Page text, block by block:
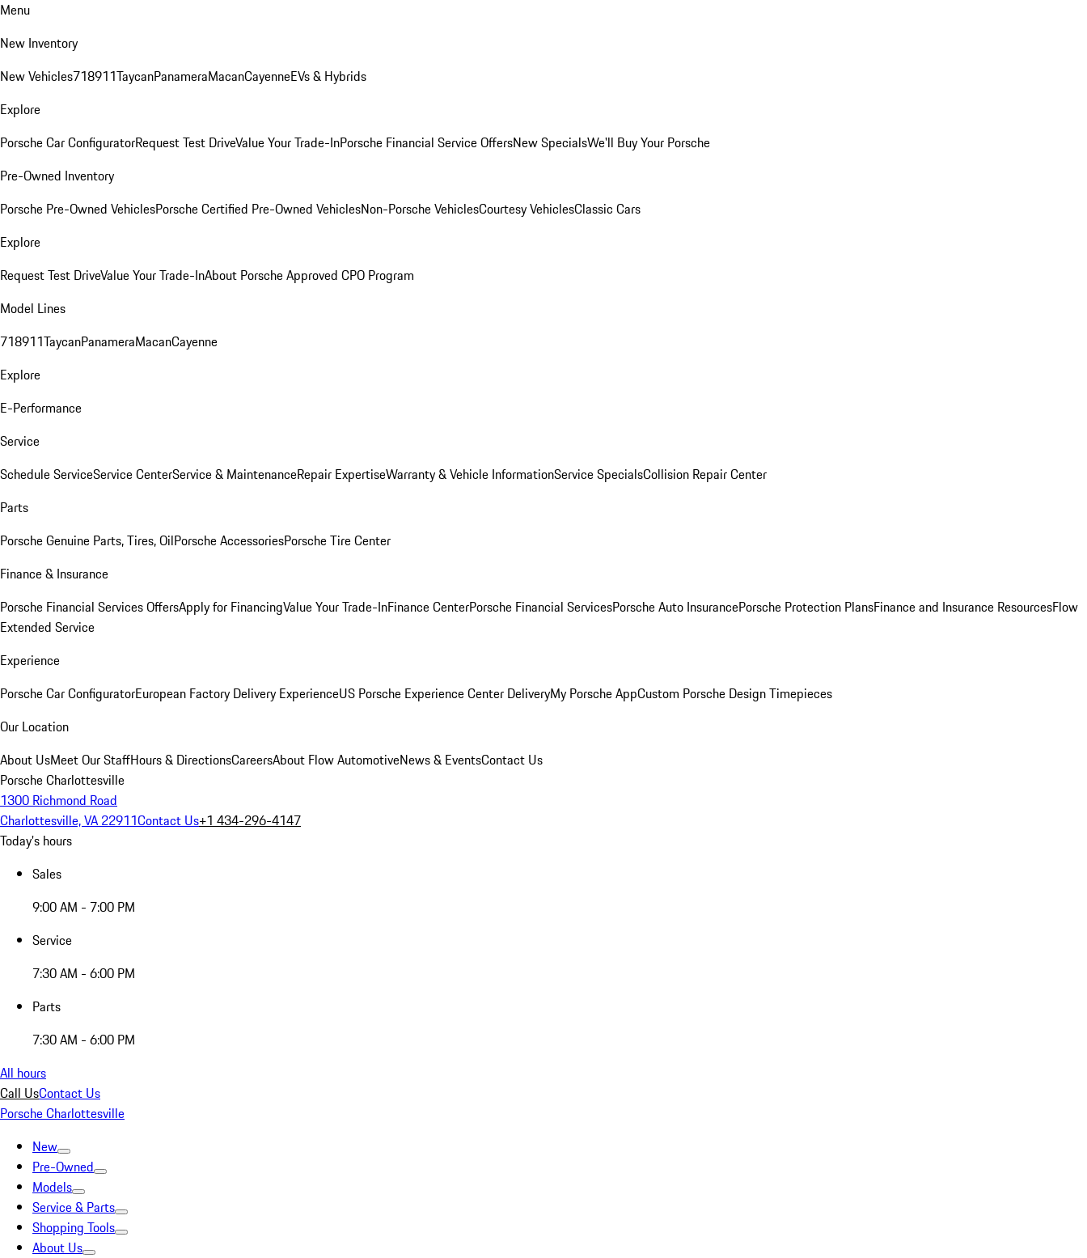
Menu
New Inventory
New Vehicles718911TaycanPanameraMacanCayenneEVs & Hybrids
Explore
Porsche Car ConfiguratorRequest Test DriveValue Your Trade-InPorsche Financial Service OffersNew SpecialsWe'll Buy Your Porsche
Pre-Owned Inventory
Porsche Pre-Owned VehiclesPorsche Certified Pre-Owned VehiclesNon-Porsche VehiclesCourtesy VehiclesClassic Cars
Explore
Request Test DriveValue Your Trade-InAbout Porsche Approved CPO Program
Model Lines
718911TaycanPanameraMacanCayenne
Explore
E-Performance
Service
Schedule ServiceService CenterService & MaintenanceRepair ExpertiseWarranty & Vehicle InformationService SpecialsCollision Repair Center
Parts
Porsche Genuine Parts, Tires, OilPorsche AccessoriesPorsche Tire Center
Finance & Insurance
Porsche Financial Services OffersApply for FinancingValue Your Trade-InFinance CenterPorsche Financial ServicesPorsche Auto InsurancePorsche Protection PlansFinance and Insurance ResourcesFlow
Extended Service
Experience
Porsche Car ConfiguratorEuropean Factory Delivery ExperienceUS Porsche Experience Center DeliveryMy Porsche AppCustom Porsche Design Timepieces
Our Location
About UsMeet Our StaffHours & DirectionsCareersAbout Flow AutomotiveNews & EventsContact Us
Porsche Charlottesville
1300 Richmond Road
Charlottesville, VA 22911Contact Us+1 434-296-4147
Today's hours
Sales
9:00 AM - 7:00 PM
Service
7:30 AM - 6:00 PM
Parts
7:30 AM - 6:00 PM
All hours
Call UsContact Us
Porsche Charlottesville
New
Pre-Owned
Models
Service & Parts
Shopping Tools
About Us